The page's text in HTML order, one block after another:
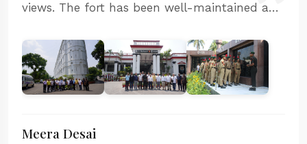
views. The fort has been well-maintained and
were fascinated by the ancient architecture
and the stories of naval battles.
Meera Desai